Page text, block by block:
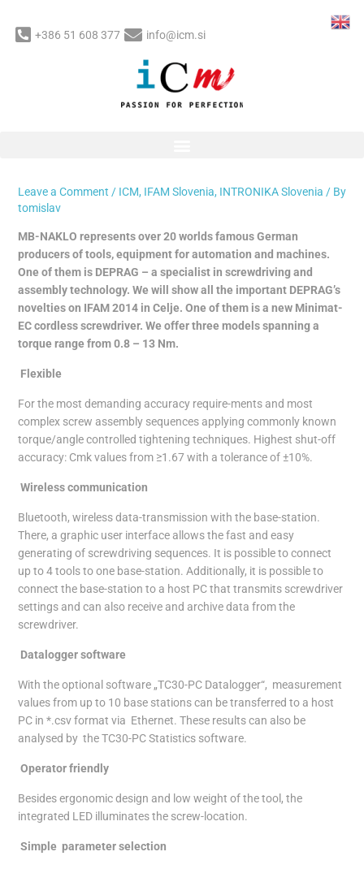
content
+386 51 608 377 info@icm.si
MB-NAKLO: New Minimat-EC
Leave a Comment / ICM, IFAM Slovenia, INTRONIKA Slovenia / By
tomislav
MB-NAKLO represents over 20 worlds famous German
producers of tools, equipment for automation and machines.
One of them is DEPRAG – a specialist in screwdriving and
assembly technology. We will show all the important DEPRAG’s
novelties on IFAM 2014 in Celje. One of them is a new Minimat-
EC cordless screwdriver. We offer three models spanning a
torque range from 0.8 – 13 Nm.
Flexible
For the most demanding accuracy require-ments and most
complex screw assembly sequences applying commonly known
torque/angle controlled tightening techniques. Highest shut-off
accuracy: Cmk values from ≥1.67 with a tolerance of ±10%.
Wireless communication
Bluetooth, wireless data-transmission with the base-station.
There, a graphic user interface allows the fast and easy
generating of screwdriving sequences. It is possible to connect
up to 4 tools to one base-station. Additionally, it is possible to
connect the base-station to a host PC that transmits screwdriver
settings and can also receive and archive data from the
screwdriver.
Datalogger software
With the optional software „TC30-PC Datalogger“, measurement
values from up to 10 base stations can be transferred to a host
PC in *.csv format via Ethernet. These results can also be
analysed by the TC30-PC Statistics software.
Operator friendly
Besides ergonomic design and low weight of the tool, the
integrated LED illuminates the screw-location.
Simple parameter selection